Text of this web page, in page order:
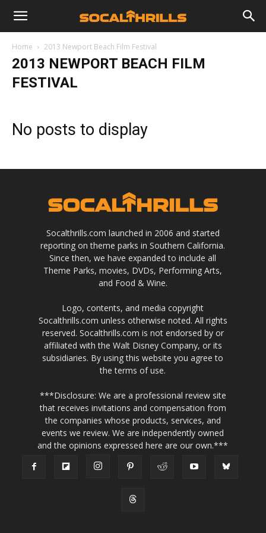
Home 2013 Newport Beach Film Festival
2013 NEWPORT BEACH FILM
FESTIVAL
No posts to display
Socalthrills.com launched in 2006 and started
reporting on theme parks in Southern California.
Since then, we have expanded to include all
Theme Parks, movies, DVDs, Performing Arts,
and Food & Wine.
Logo, contents, and media copyright
Socalthrills.com unless otherwise noted. All rights
reserved. Socalthrills.com is not endorsed by or
affiliated with the Walt Disney Company, or its
subsidiaries. By using this website you agree to
the terms of use.
***Disclosure: We are a professional review site
that receives invitations and compensation from
the companies whose products, services, and
events we review. We are independently owned
and the opinions expressed here are our own.***